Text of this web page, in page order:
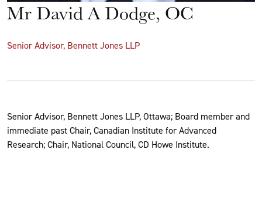
Mr David A Dodge, OC
Senior Advisor, Bennett Jones LLP
Senior Advisor, Bennett Jones LLP, Ottawa; Board member and
immediate past Chair, Canadian Institute for Advanced
Research; Chair, National Council, CD Howe Institute.